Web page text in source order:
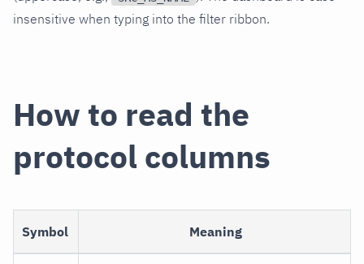
insensitive when typing into the filter ribbon.
How to read the
protocol columns
Symbol Meaning